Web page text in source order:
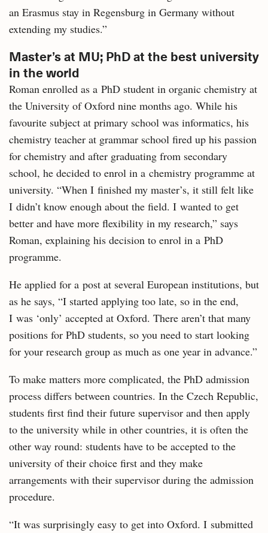
an Erasmus stay in Regensburg in Germany without
extending my studies.”
Master’s at MU; PhD at the best university
in the world
Roman enrolled as a PhD student in organic chemistry at
the University of Oxford nine months ago. While his
favourite subject at primary school was informatics, his
chemistry teacher at grammar school fired up his passion
for chemistry and after graduating from secondary
school, he decided to enrol in a chemistry programme at
university. “When I finished my master’s, it still felt like
I didn’t know enough about the field. I wanted to get
better and have more flexibility in my research,” says
Roman, explaining his decision to enrol in a PhD
programme.
He applied for a post at several European institutions, but
as he says, “I started applying too late, so in the end,
I was ‘only’ accepted at Oxford. There aren’t that many
positions for PhD students, so you need to start looking
for your research group as much as one year in advance.”
To make matters more complicated, the PhD admission
process differs between countries. In the Czech Republic,
students first find their future supervisor and then apply
to the university while in other countries, it is often the
other way round: students have to be accepted to the
university of their choice first and they make
arrangements with their supervisor during the admission
procedure.
“It was surprisingly easy to get into Oxford. I submitted